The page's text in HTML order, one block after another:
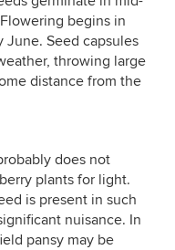
begins in
June. Seed capsules
throwing large
distance from the
does not
plants for light.
is present in such
nuisance. In
pansy may be